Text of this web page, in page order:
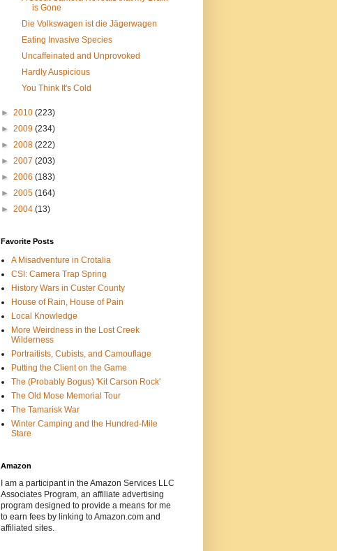
is Gone
Die Volkswagen ist die Jägerwagen
Eating Invasive Species
Uncaffeinated and Unprovoked
Hardly Auspicious
You Think It's Cold
► 2010 (223)
► 2009 (234)
► 2008 (222)
► 2007 (203)
► 2006 (183)
► 2005 (164)
► 2004 (13)
Favorite Posts
A Misadventure in Crotalia
CSI: Camera Trap Spring
History Wars in Custer County
House of Rain, House of Pain
Local Knowledge
More Weirdness in the Lost Creek
Wilderness
Portraitists, Cubists, and Camouflage
Putting the Client on the Game
The (Probably Bogus) 'Kit Carson Rock'
The Old Mose Memorial Tour
The Tamarisk War
Winter Camping and the Hundred-Mile
Stare
Amazon
I am a participant in the Amazon Services LLC
Associates Program, an affiliate advertising
program designed to provide a means for me
to earn fees by linking to Amazon.com and
affiliated sites.